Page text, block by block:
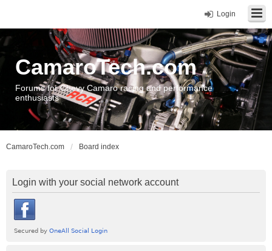
Login
CamaroTech.com
Forums for Chevy Camaro racing and performance
enthusiasts
CamaroTech.com Board index
Login with your social network account